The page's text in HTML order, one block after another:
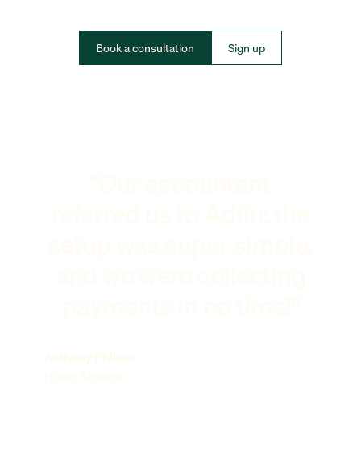
Book a consultation Sign up